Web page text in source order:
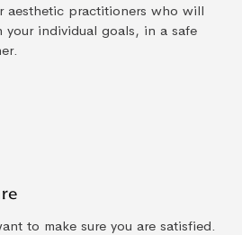
aesthetic practitioners who will
individual goals, in a safe
to make sure you are satisfied.